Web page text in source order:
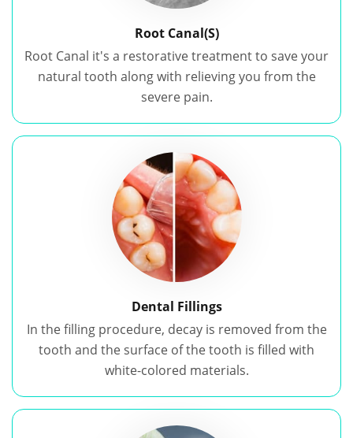
Root Canal(S)
Root Canal it's a restorative treatment to save your
natural tooth along with relieving you from the
severe pain.
Dental Fillings
In the filling procedure, decay is removed from the
tooth and the surface of the tooth is filled with
white-colored materials.